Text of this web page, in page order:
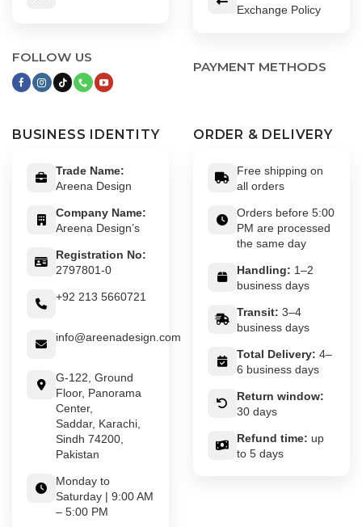
FOLLOW US
Exchange Policy
PAYMENT METHODS
BUSINESS IDENTITY
Trade Name:
Areena Design
Company Name:
Areena Design’s
Registration No:
2797801-0
+92 213 5660721
info@areenadesign.com
G-122, Ground
Floor, Panorama
Center,
Saddar, Karachi,
Sindh 74200,
Pakistan
Monday to
Saturday | 9:00 AM
– 5:00 PM
ORDER & DELIVERY
Free shipping on
all orders
Orders before 5:00
PM are processed
the same day
Handling: 1–2
business days
Transit: 3–4
business days
Total Delivery: 4–
6 business days
Return window:
30 days
Refund time: up
to 5 days